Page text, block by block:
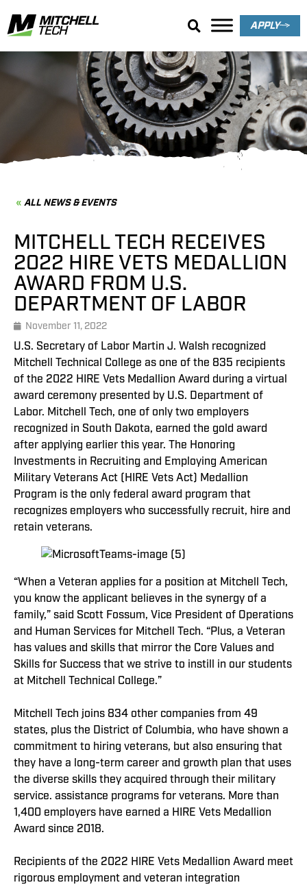
APPLY
News & Events
ALL NEWS & EVENTS
MITCHELL TECH RECEIVES
2022 HIRE VETS MEDALLION
AWARD FROM U.S.
DEPARTMENT OF LABOR
November 11, 2022
U.S. Secretary of Labor Martin J. Walsh recognized
Mitchell Technical College as one of the 835 recipients
of the 2022 HIRE Vets Medallion Award during a virtual
award ceremony presented by U.S. Department of
Labor. Mitchell Tech, one of only two employers
recognized in South Dakota, earned the gold award
after applying earlier this year. The Honoring
Investments in Recruiting and Employing American
Military Veterans Act (HIRE Vets Act) Medallion
Program is the only federal award program that
recognizes employers who successfully recruit, hire and
retain veterans.
“When a Veteran applies for a position at Mitchell Tech,
you know the applicant believes in the synergy of a
family,” said Scott Fossum, Vice President of Operations
and Human Services for Mitchell Tech. “Plus, a Veteran
has values and skills that mirror the Core Values and
Skills for Success that we strive to instill in our students
at Mitchell Technical College.”
Mitchell Tech joins 834 other companies from 49
states, plus the District of Columbia, who have shown a
commitment to hiring veterans, but also ensuring that
they have a long-term career and growth plan that uses
the diverse skills they acquired through their military
service. assistance programs for veterans. More than
1,400 employers have earned a HIRE Vets Medallion
Award since 2018.
Recipients of the 2022 HIRE Vets Medallion Award meet
rigorous employment and veteran integration